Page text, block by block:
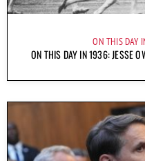
ON THIS DAY
ON THIS DAY IN 1936: JESSE